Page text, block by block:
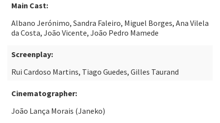
Main Cast:
Albano Jerónimo, Sandra Faleiro, Miguel Borges, Ana Vilela
da Costa, João Vicente, João Pedro Mamede
Screenplay:
Rui Cardoso Martins, Tiago Guedes, Gilles Taurand
Cinematographer:
João Lança Morais (Janeko)